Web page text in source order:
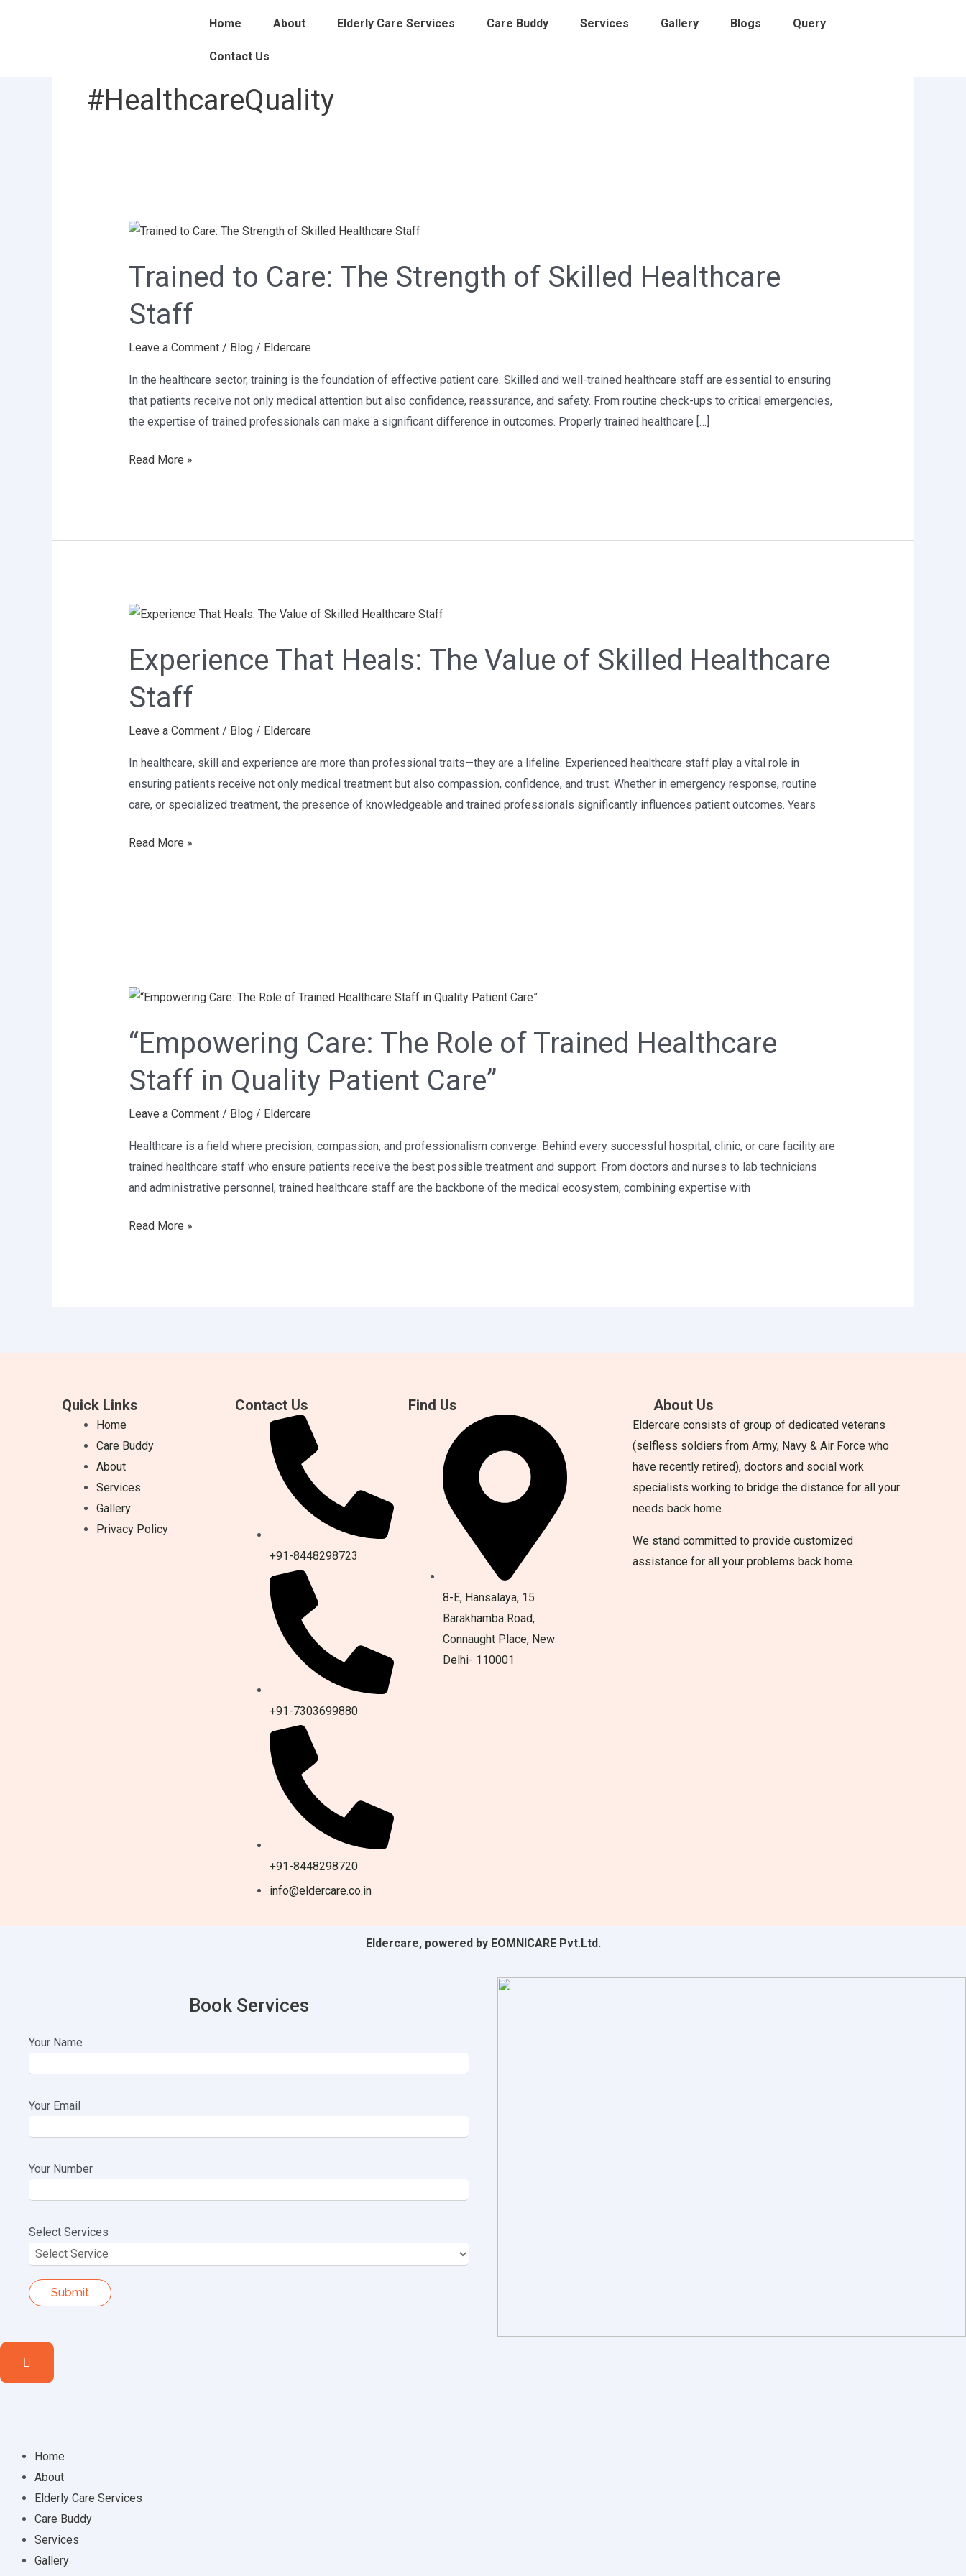
Home About Elderly Care Services Care Buddy Services Gallery Blogs Query
Contact Us
#HealthcareQuality
Trained to Care: The Strength of Skilled Healthcare
Staff
Leave a Comment / Blog/ Eldercare
In the healthcare sector, training is the foundation of effective patient care. Skilled and well-trained healthcare staff are essential to ensuring
that patients receive not only medical attention but also confidence, reassurance, and safety. From routine check-ups to critical emergencies,
the expertise of trained professionals can make a significant difference in outcomes. Properly trained healthcare […]
Trained
Care:
Strength
Skilled
Healthcare
Staff
Read More »
Experience That Heals: The Value of Skilled Healthcare
Staff
Leave a Comment / Blog/ Eldercare
In healthcare, skill and experience are more than professional traits—they are a lifeline. Experienced healthcare staff play a vital role in
ensuring patients receive not only medical treatment but also compassion, confidence, and trust. Whether in emergency response, routine
care, or specialized treatment, the presence of knowledgeable and trained professionals significantly influences patient outcomes. Years
Experience
Heals:
Value
Skilled
Healthcare
Staff
Read More »
“Empowering Care: The Role of Trained Healthcare
Staff in Quality Patient Care”
Leave a Comment / Blog/ Eldercare
Healthcare is a field where precision, compassion, and professionalism converge. Behind every successful hospital, clinic, or care facility are
trained healthcare staff who ensure patients receive the best possible treatment and support. From doctors and nurses to lab technicians
and administrative personnel, trained healthcare staff are the backbone of the medical ecosystem, combining expertise with
“Empowering
The
of
Healthcare
Staff
in
Quality
Care”
Read More »
Quick Links
Home
Care Buddy
About
Services
Gallery
Privacy Policy
Contact Us
+91-8448298723
+91-7303699880
+91-8448298720
info@eldercare.co.in
Find Us
8-E, Hansalaya, 15
Barakhamba Road,
Connaught Place, New
Delhi- 110001
About Us
Eldercare consists of group of dedicated veterans
(selfless soldiers from Army, Navy & Air Force who
have recently retired), doctors and social work
specialists working to bridge the distance for all your
needs back home.
We stand committed to provide customized
assistance for all your problems back home.
Eldercare, powered by EOMNICARE Pvt.Ltd.
Book Services
Your Name
Your Email
Your Number
Select Services
Home
About
Elderly Care Services
Care Buddy
Services
Gallery